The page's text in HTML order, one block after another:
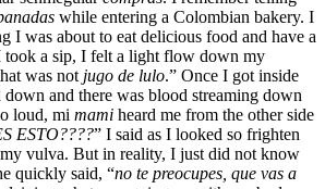
while entering a Colombian bakery. I
I was about to eat delicious food and have a
took a sip, I felt a light flow down my
was not jugo de lulo.” Once I got inside
and there was blood streaming down
loud, mi mami heard me from the other side
ESTO????” I said as I looked so frighten
my vulva. But in reality, I just did not know
quickly said, “no te preocupes, que vas a